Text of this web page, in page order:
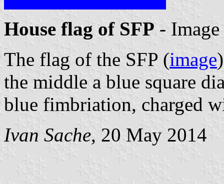
House flag of SFP -
The flag of the SFP (image
the middle a blue square
blue fimbriation, charged
Ivan Sache, 20 May 2014